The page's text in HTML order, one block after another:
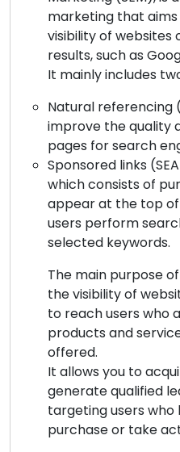
marketing that
visibility of websites
results, such as
It mainly includes
Natural referencing
improve the quality
pages for search
Sponsored links
which consists of
appear at the top
users perform
selected keywords.
The main purpose
the visibility of
to reach users who
products and
offered.
It allows you to
generate qualified
targeting users
purchase or take